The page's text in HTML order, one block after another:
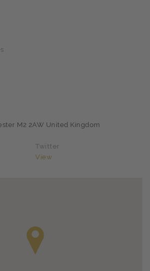
M2 2AW United Kingdom
Twitter
View